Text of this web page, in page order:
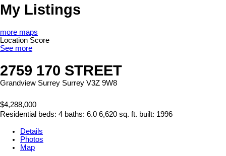
My Listings
more maps
Location Score
See more
2759 170 STREET
Grandview Surrey Surrey V3Z 9W8
$4,288,000
Residential beds: 4 baths: 6.0 6,620 sq. ft. built: 1996
Details
Photos
Map